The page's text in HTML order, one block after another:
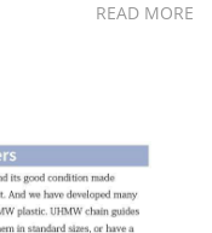
READ MORE